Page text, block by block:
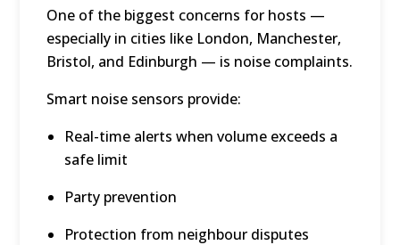
One of the biggest concerns for hosts —
especially in cities like London, Manchester,
Bristol, and Edinburgh — is noise complaints.
Smart noise sensors provide:
Real-time alerts when volume exceeds a
safe limit
Party prevention
Protection from neighbour disputes